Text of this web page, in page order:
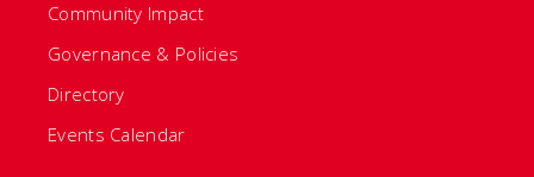
Community Impact
Governance & Policies
Directory
Events Calendar